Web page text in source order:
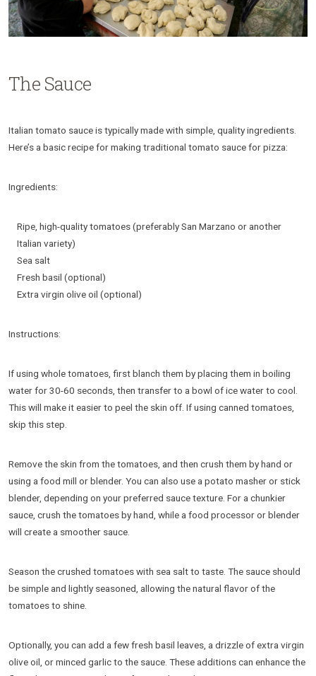
The Sauce
Italian tomato sauce is typically made with simple, quality ingredients.
Here’s a basic recipe for making traditional tomato sauce for pizza:
Ingredients:
Ripe, high-quality tomatoes (preferably San Marzano or another
Italian variety)
Sea salt
Fresh basil (optional)
Extra virgin olive oil (optional)
Instructions:
If using whole tomatoes, first blanch them by placing them in boiling
water for 30-60 seconds, then transfer to a bowl of ice water to cool.
This will make it easier to peel the skin off. If using canned tomatoes,
skip this step.
Remove the skin from the tomatoes, and then crush them by hand or
using a food mill or blender. You can also use a potato masher or stick
blender, depending on your preferred sauce texture. For a chunkier
sauce, crush the tomatoes by hand, while a food processor or blender
will create a smoother sauce.
Season the crushed tomatoes with sea salt to taste. The sauce should
be simple and lightly seasoned, allowing the natural flavor of the
tomatoes to shine.
Optionally, you can add a few fresh basil leaves, a drizzle of extra virgin
olive oil, or minced garlic to the sauce. These additions can enhance the